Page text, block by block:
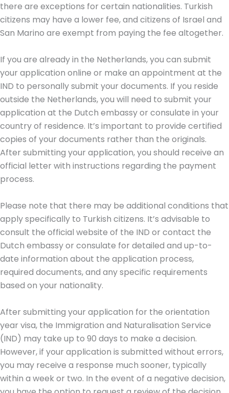
there are exceptions for certain nationalities. Turkish
citizens may have a lower fee, and citizens of Israel and
San Marino are exempt from paying the fee altogether.
If you are already in the Netherlands, you can submit
your application online or make an appointment at the
IND to personally submit your documents. If you reside
outside the Netherlands, you will need to submit your
application at the Dutch embassy or consulate in your
country of residence. It’s important to provide certified
copies of your documents rather than the originals.
After submitting your application, you should receive an
official letter with instructions regarding the payment
process.
Please note that there may be additional conditions that
apply specifically to Turkish citizens. It’s advisable to
consult the official website of the IND or contact the
Dutch embassy or consulate for detailed and up-to-
date information about the application process,
required documents, and any specific requirements
based on your nationality.
After submitting your application for the orientation
year visa, the Immigration and Naturalisation Service
(IND) may take up to 90 days to make a decision.
However, if your application is submitted without errors,
you may receive a response much sooner, typically
within a week or two. In the event of a negative decision,